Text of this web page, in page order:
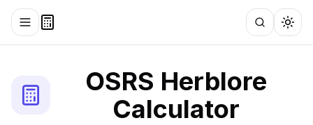
Toggle menu Search
OSRS Herblore
Calculator